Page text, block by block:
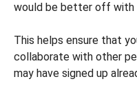
would be better off with
This helps ensure that
collaborate with other
may have signed up